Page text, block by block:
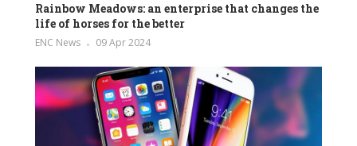
Rainbow Meadows: an enterprise that changes the
life of horses for the better
ENC News 09 Apr 2024